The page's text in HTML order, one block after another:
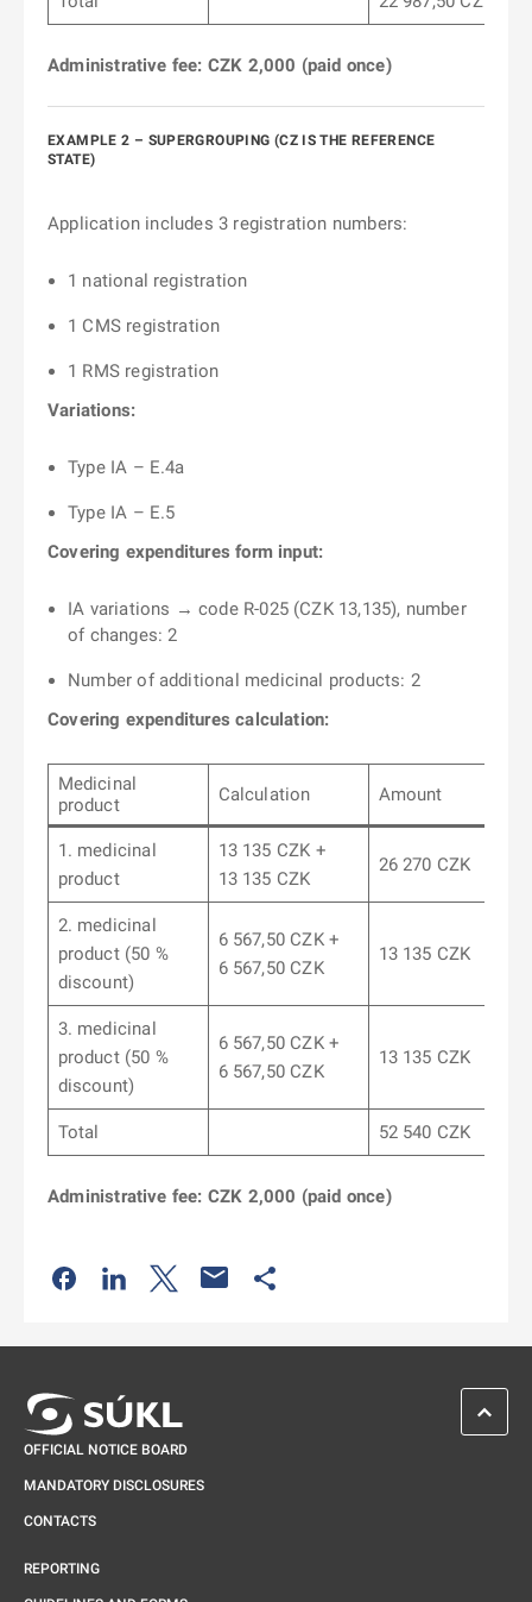
Administrative fee: CZK 2,000 (paid once)
EXAMPLE 2 – SUPERGROUPING (CZ IS THE REFERENCE
STATE)
Application includes 3 registration numbers:
1 national registration
1 CMS registration
1 RMS registration
Variations:
Type IA – E.4a
Type IA – E.5
Covering expenditures form input:
IA variations → code R-025 (CZK 13,135), number
of changes: 2
Number of additional medicinal products: 2
Covering expenditures calculation:
Medicinal
product
Calculation Amount
1. medicinal
product
13 135 CZK +
13 135 CZK
26 270 CZK
2. medicinal
product (50 %
discount)
6 567,50 CZK +
6 567,50 CZK
13 135 CZK
3. medicinal
product (50 %
discount)
6 567,50 CZK +
6 567,50 CZK
13 135 CZK
Total 52 540 CZK
Administrative fee: CZK 2,000 (paid once)
Odkaz se otevře na nové kartě
Odkaz se otevře na nové kartě
Odkaz se otevře na nové kartě
OFFICIAL NOTICE BOARD
MANDATORY DISCLOSURES
CONTACTS
REPORTING